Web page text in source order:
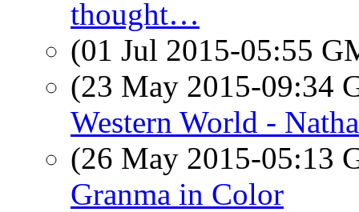
thought…
(01 Jul 2015-05:55
(23 May 2015-09:34
Western World -
(26 May 2015-05:13
Granma in Color